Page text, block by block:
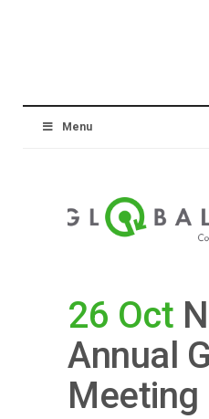
Menu
26 Oct
Annual
Meeting